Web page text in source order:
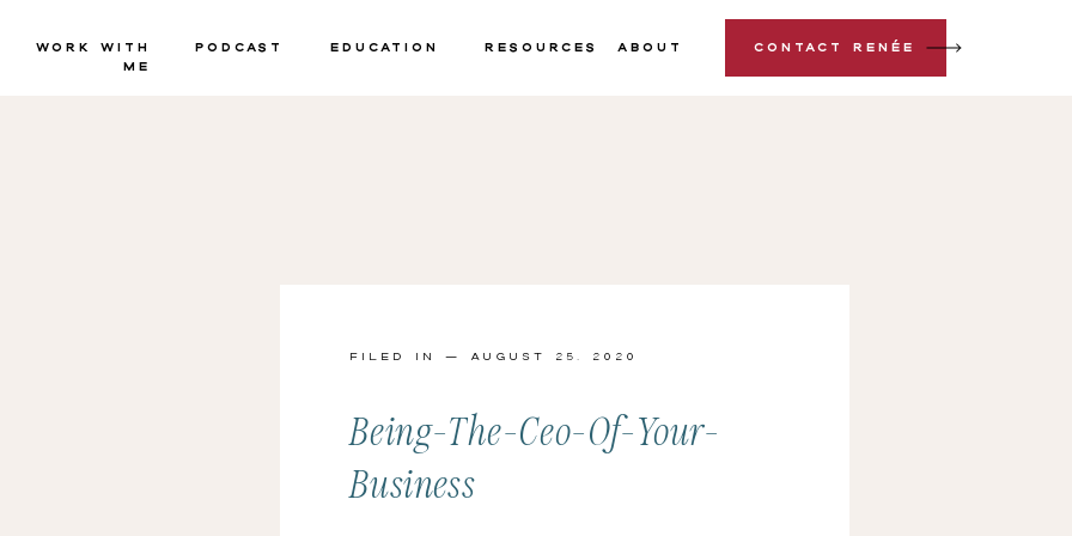
Work with
Me
Education
Podcast Resources About Contact Renée
Filed in — August 25, 2020
Being-The-Ceo-Of-Your-
Business